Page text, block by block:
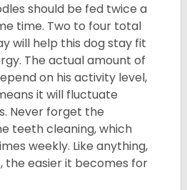
should be fed twice a
time. Two to four total
will help this dog stay fit
The actual amount of
on his activity level,
it will fluctuate
Never forget the
teeth cleaning, which
weekly. Like anything,
the easier it becomes for